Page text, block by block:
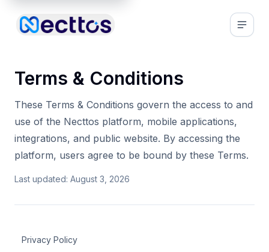
Terms & Conditions
These Terms & Conditions govern the access to and
use of the Necttos platform, mobile applications,
integrations, and public website. By accessing the
platform, users agree to be bound by these Terms.
Last updated: August 3, 2026
Privacy Policy